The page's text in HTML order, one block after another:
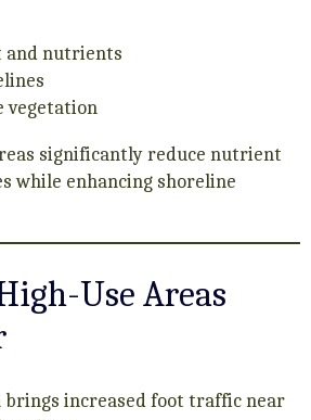
and nutrients
vegetation
significantly reduce nutrient
while enhancing shoreline
Use Areas
brings increased foot traffic near